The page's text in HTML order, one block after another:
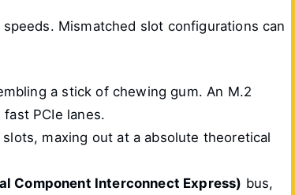
Mismatched slot configurations can
a stick of chewing gum. An M.2
PCIe lanes.
maxing out at a absolute theoretical
Component Interconnect Express) bus,